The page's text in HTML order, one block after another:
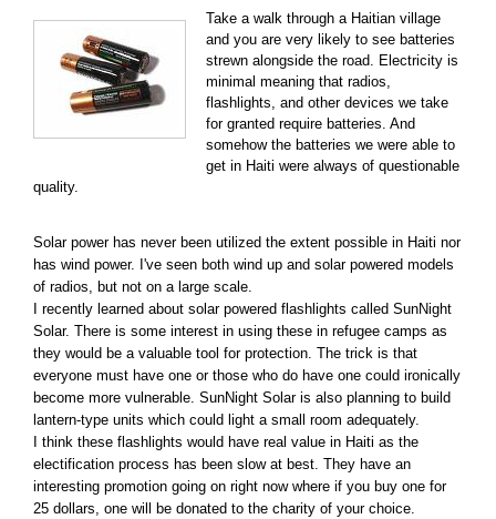
Take a walk through a Haitian village
and you are very likely to see batteries
strewn alongside the road. Electricity is
minimal meaning that radios,
flashlights, and other devices we take
for granted require batteries. And
somehow the batteries we were able to
get in Haiti were always of questionable
quality.
Solar power has never been utilized the extent possible in Haiti nor
has wind power. I've seen both wind up and solar powered models
of radios, but not on a large scale.
I recently learned about solar powered flashlights called SunNight
Solar. There is some interest in using these in refugee camps as
they would be a valuable tool for protection. The trick is that
everyone must have one or those who do have one could ironically
become more vulnerable. SunNight Solar is also planning to build
lantern-type units which could light a small room adequately.
I think these flashlights would have real value in Haiti as the
electification process has been slow at best. They have an
interesting promotion going on right now where if you buy one for
25 dollars, one will be donated to the charity of your choice.